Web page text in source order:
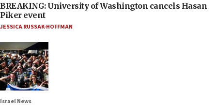
BREAKING: University of Washington cancels Hasan
Piker event
JESSICA RUSSAK-HOFFMAN
Israel News